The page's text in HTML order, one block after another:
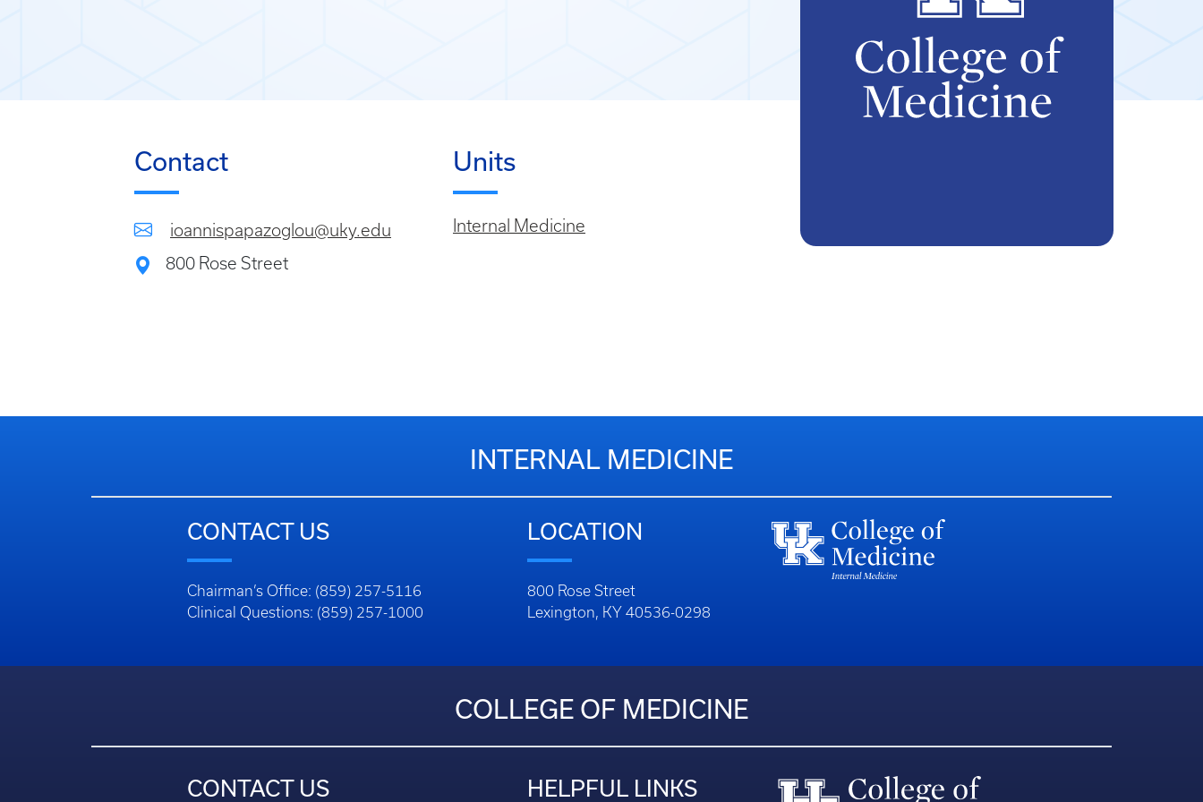
Contact
ioannispapazoglou@uky.edu
800 Rose Street
Units
Internal Medicine
INTERNAL MEDICINE
CONTACT US
Chairman’s Office: (859) 257-5116
Clinical Questions: (859) 257-1000
LOCATION
800 Rose Street
Lexington, KY 40536-0298
COLLEGE OF MEDICINE
CONTACT US HELPFUL LINKS